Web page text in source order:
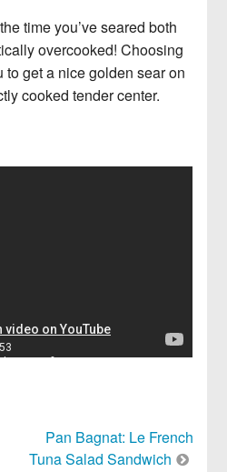
time you’ve seared both
overcooked! Choosing
get a nice golden sear on
cooked tender center.
Pan Bagnat: Le French
Tuna Salad Sandwich